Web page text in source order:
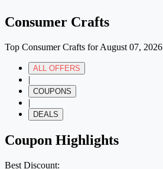
Consumer Crafts
Top Consumer Crafts for August 07, 2026
ALL OFFERS
|
COUPONS
|
DEALS
Coupon Highlights
Best Discount: